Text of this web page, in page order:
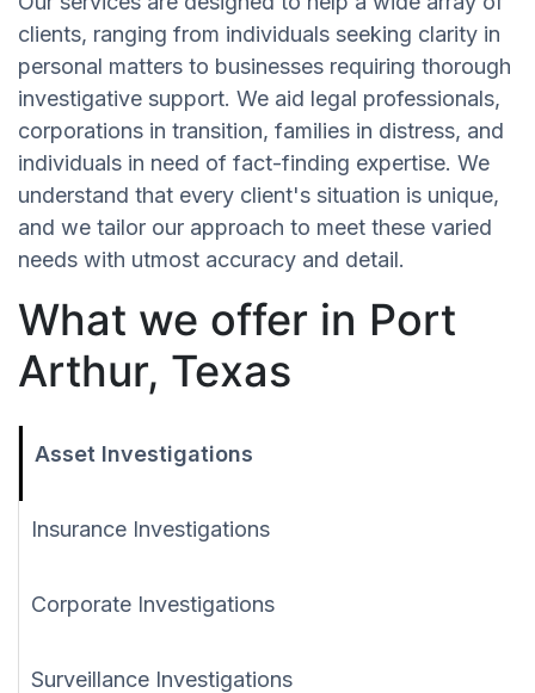
clients, ranging from individuals seeking clarity in
personal matters to businesses requiring thorough
investigative support. We aid legal professionals,
corporations in transition, families in distress, and
individuals in need of fact-finding expertise. We
understand that every client's situation is unique,
and we tailor our approach to meet these varied
needs with utmost accuracy and detail.
What we offer in Port
Arthur, Texas
Asset Investigations
Insurance Investigations
Corporate Investigations
Surveillance Investigations